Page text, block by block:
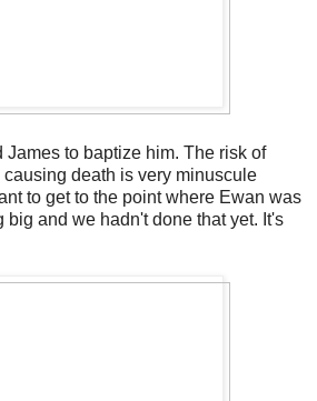
James to baptize him. The risk of
death is very minuscule
to get to the point where Ewan was
big and we hadn't done that yet. It's